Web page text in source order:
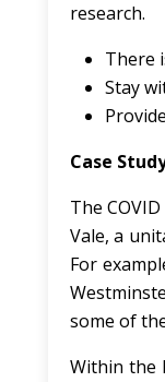
research.
There
Stay
Case
The
Vale, a
For
some of
Within the